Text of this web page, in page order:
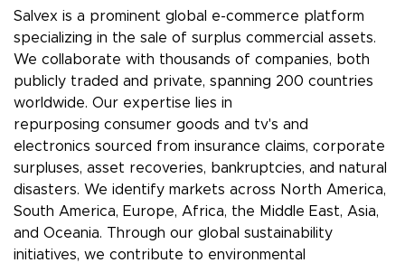
Salvex is a prominent global e-commerce platform
specializing in the sale of surplus commercial assets.
We collaborate with thousands of companies, both
publicly traded and private, spanning 200 countries
worldwide. Our expertise lies in
repurposing consumer goods and tv's and
electronics sourced from insurance claims, corporate
surpluses, asset recoveries, bankruptcies, and natural
disasters. We identify markets across North America,
South America, Europe, Africa, the Middle East, Asia,
and Oceania. Through our global sustainability
initiatives, we contribute to environmental